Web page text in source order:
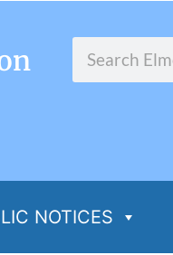
NOTICES